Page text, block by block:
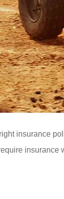
insurance